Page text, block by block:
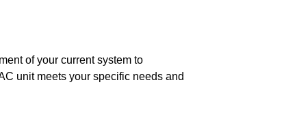
of your current system to
unit meets your specific needs and